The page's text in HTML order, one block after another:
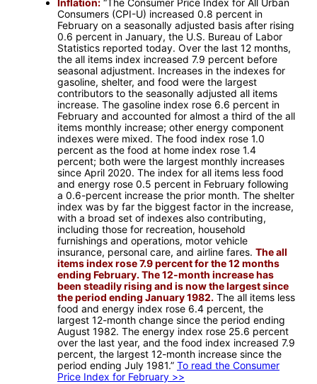
Inflation: “The Consumer Price Index for All Urban
Consumers (CPI-U) increased 0.8 percent in
February on a seasonally adjusted basis after rising
0.6 percent in January, the U.S. Bureau of Labor
Statistics reported today. Over the last 12 months,
the all items index increased 7.9 percent before
seasonal adjustment. Increases in the indexes for
gasoline, shelter, and food were the largest
contributors to the seasonally adjusted all items
increase. The gasoline index rose 6.6 percent in
February and accounted for almost a third of the all
items monthly increase; other energy component
indexes were mixed. The food index rose 1.0
percent as the food at home index rose 1.4
percent; both were the largest monthly increases
since April 2020. The index for all items less food
and energy rose 0.5 percent in February following
a 0.6-percent increase the prior month. The shelter
index was by far the biggest factor in the increase,
with a broad set of indexes also contributing,
including those for recreation, household
furnishings and operations, motor vehicle
insurance, personal care, and airline fares. The all
items index rose 7.9 percent for the 12 months
ending February. The 12-month increase has
been steadily rising and is now the largest since
the period ending January 1982. The all items less
food and energy index rose 6.4 percent, the
largest 12-month change since the period ending
August 1982. The energy index rose 25.6 percent
over the last year, and the food index increased 7.9
percent, the largest 12-month increase since the
period ending July 1981.” To read the Consumer
Price Index for February >>